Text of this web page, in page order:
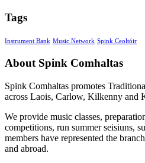
Tags
Instrument Bank Music Network Spink Ceoltóir
About Spink Comhaltas
Spink Comhaltas promotes
across Laois, Carlow, Kilkenny and
We provide music classes,
competitions, run summer seisiuns,
members have represented the
and abroad.